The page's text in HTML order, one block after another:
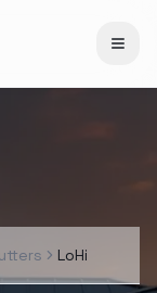
LoHi